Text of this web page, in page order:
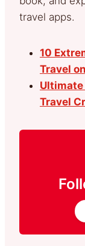
travel apps.
10
Travel
Ultimate
Travel